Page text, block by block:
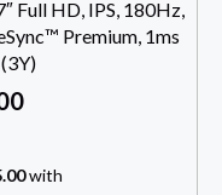
Full HD, IPS, 180Hz,
Premium, 1ms
with